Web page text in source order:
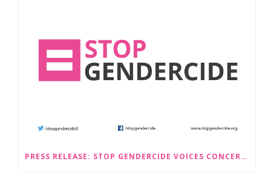
PRESS RELEASE: STOP GENDERCIDE VOICES CONCERNS ABOUT PROPOSED LAW CHANGES THAT WOULD LEGALISE SEX-SELECTIVE ABORTION